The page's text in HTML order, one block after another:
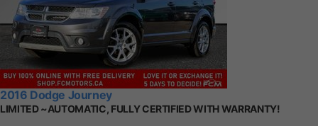
2016 Dodge Journey
LIMITED ~AUTOMATIC, FULLY CERTIFIED WITH WARRANTY!